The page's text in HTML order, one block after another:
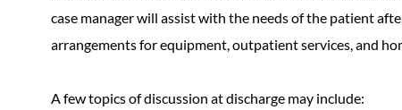
case manager will assist with the needs of the patient
arrangements for equipment, outpatient services, and
A few topics of discussion at discharge may include: